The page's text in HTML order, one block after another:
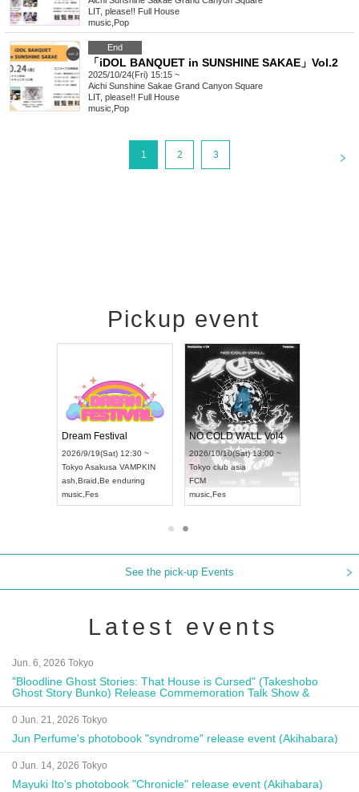
LIT, please!! Full House
music Pop
End
「iDOL BANQUET in SUNSHINE SAKAE」Vol.2
2025/10/24(Fri) 15:15 ~
Aichi Sunshine Sakae Grand Canyon Square
LIT, please!! Full House
music Pop
1 2 3
Pickup event
Dream Festival
2026/9/19(Sat) 12:30 ~
Tokyo Asakusa VAMPKIN
ash Braid Be enduring
music Fes
NO COLD WALL Vol4
2026/10/10(Sat) 13:00 ~
Tokyo club asia
FCM
music Fes
See the pick-up Events
Latest events
Jun. 6, 2026 Tokyo
"Bloodline Ghost Stories: That House is Cursed" (Takeshobo
Ghost Story Bunko) Release Commemoration Talk Show &
Autograph Session
0 Jun. 21, 2026 Tokyo
Jun Perfume's photobook "syndrome" release event (Akihabara)
0 Jun. 14, 2026 Tokyo
Mayuki Ito's photobook "Chronicle" release event (Akihabara)